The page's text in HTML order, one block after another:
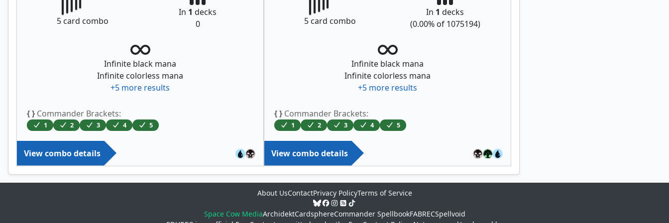
5card combo
In 1 decks
0
Infinite black mana
Infinite colorless mana
+5 more results
{ } Commander Brackets:
1 2 3 4 5
View combo details
5card combo
In 1 decks
(0.00% of 1075194)
Infinite black mana
Infinite colorless mana
+5 more results
{ } Commander Brackets:
1 2 3 4 5
View combo details
About UsContactPrivacy PolicyTerms of Service
Space Cow MediaArchidektCardsphereCommander SpellbookFABRECSpellvoid